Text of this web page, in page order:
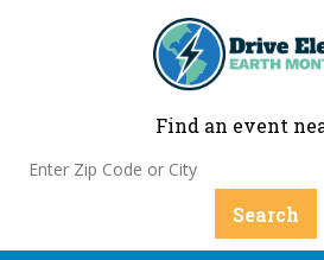
Find an event